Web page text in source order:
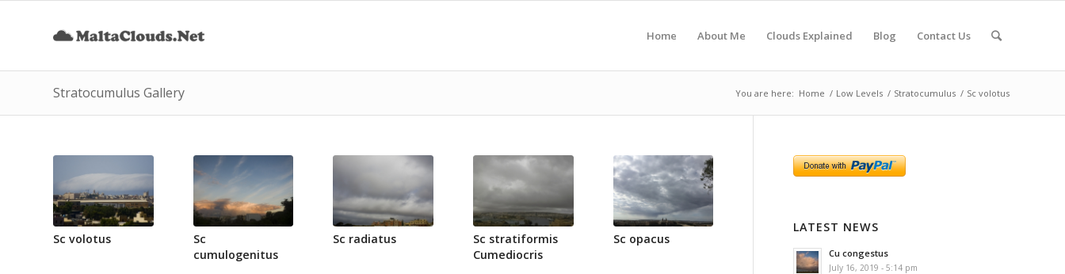
Home About Me Clouds Explained Blog Contact Us
Stratocumulus Gallery You are here: Home / Low Levels / Stratocumulus / Sc volotus
Sc volotus
Sc
cumulogenitus
Sc radiatus
Sc stratiformis
Cumediocris
Sc opacus
LATEST NEWS
Cu congestus
July 16, 2019 - 5:14 pm